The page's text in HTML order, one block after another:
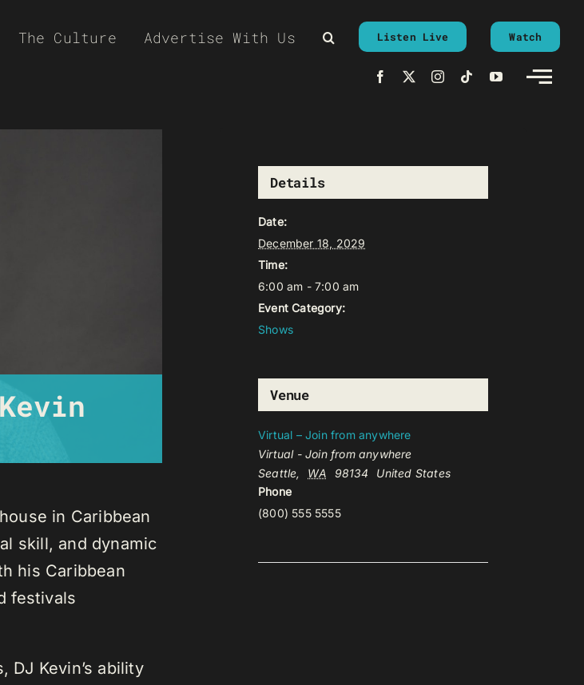
The Culture Advertise With Us Listen Live Watch
in Caribbean
skill, and dynamic
his Caribbean
festivals
Kevin’s ability
Details
Date:
December 18, 2029
Time:
6:00 am - 7:00 am
Event Category:
Shows
Venue
Virtual – Join from anywhere
Virtual - Join from anywhere
Seattle, WA 98134
United States
Phone
(800) 555 5555